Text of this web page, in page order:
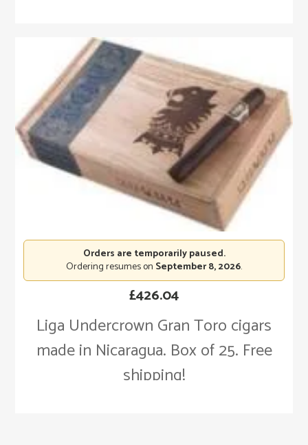
Liga Undercrown Gran Toro cigars
made in Nicaragua. Box of 25. Free
shipping!
£426.04
Orders are temporarily paused.
Ordering resumes on September 8, 2026.